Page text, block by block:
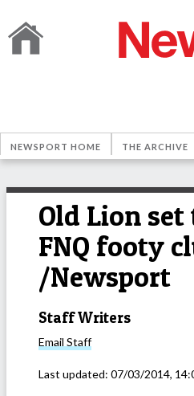
NEWSPORT HOME THE ARCHIVE
Old Lion
FNQ footy
/Newsport
Staff Writers
Email Staff
Last updated: 07/03/2014,